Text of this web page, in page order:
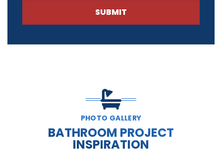
SUBMIT
PHOTO GALLERY
BATHROOM PROJECT
INSPIRATION